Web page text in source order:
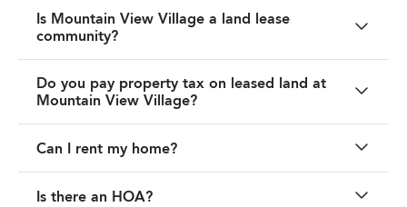
Is Mountain View Village a land lease
community?
Do you pay property tax on leased land at
Mountain View Village?
Can I rent my home?
Is there an HOA?